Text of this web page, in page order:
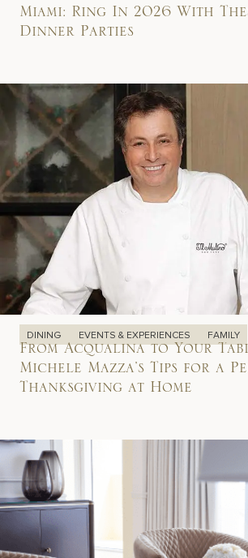
Miami: Ring In 2026 With
Dinner Parties
DINING EVENTS & EXPERIENCES FAMILY
From Acqualina to Your
Michele Mazza’s Tips for a
Thanksgiving at Home